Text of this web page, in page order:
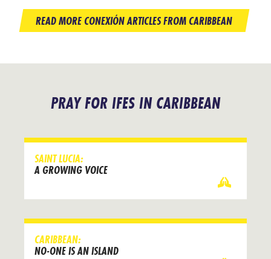
READ MORE CONEXIÓN ARTICLES FROM CARIBBEAN
PRAY FOR IFES IN CARIBBEAN
SAINT LUCIA:
A GROWING VOICE
CARIBBEAN:
NO-ONE IS AN ISLAND